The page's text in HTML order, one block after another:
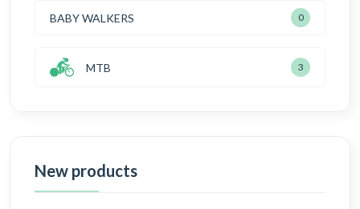
BABY WALKERS 0
MTB 3
New products